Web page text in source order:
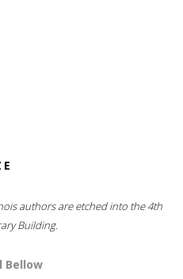
authors are etched into the 4th
Building.
Bellow